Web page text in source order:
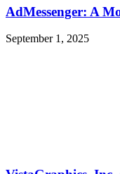
AdMessenger: A
September 1, 2025